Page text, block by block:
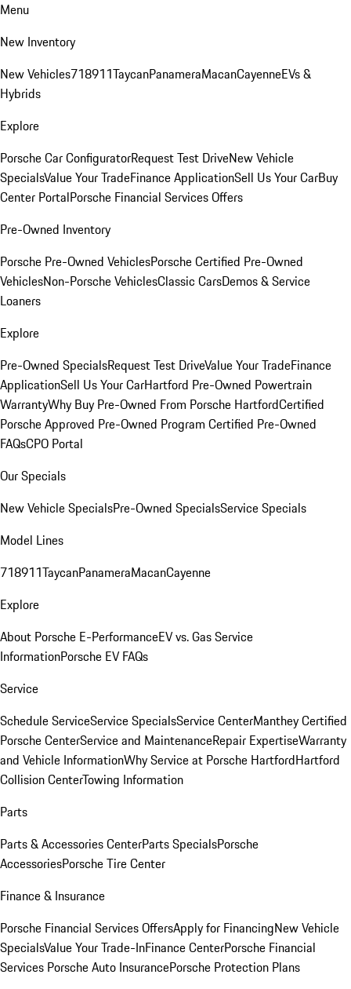
Menu
New Inventory
New Vehicles718911TaycanPanameraMacanCayenneEVs &
Hybrids
Explore
Porsche Car ConfiguratorRequest Test DriveNew Vehicle
SpecialsValue Your TradeFinance ApplicationSell Us Your CarBuy
Center PortalPorsche Financial Services Offers
Pre-Owned Inventory
Porsche Pre-Owned VehiclesPorsche Certified Pre-Owned
VehiclesNon-Porsche VehiclesClassic CarsDemos & Service
Loaners
Explore
Pre-Owned SpecialsRequest Test DriveValue Your TradeFinance
ApplicationSell Us Your CarHartford Pre-Owned Powertrain
WarrantyWhy Buy Pre-Owned From Porsche HartfordCertified
Porsche Approved Pre-Owned Program Certified Pre-Owned
FAQsCPO Portal
Our Specials
New Vehicle SpecialsPre-Owned SpecialsService Specials
Model Lines
718911TaycanPanameraMacanCayenne
Explore
About Porsche E-PerformanceEV vs. Gas Service
InformationPorsche EV FAQs
Service
Schedule ServiceService SpecialsService CenterManthey Certified
Porsche CenterService and MaintenanceRepair ExpertiseWarranty
and Vehicle InformationWhy Service at Porsche HartfordHartford
Collision CenterTowing Information
Parts
Parts & Accessories CenterParts SpecialsPorsche
AccessoriesPorsche Tire Center
Finance & Insurance
Porsche Financial Services OffersApply for FinancingNew Vehicle
SpecialsValue Your Trade-InFinance CenterPorsche Financial
Services Porsche Auto InsurancePorsche Protection Plans